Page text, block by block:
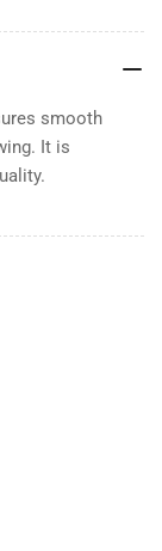
smooth
It is